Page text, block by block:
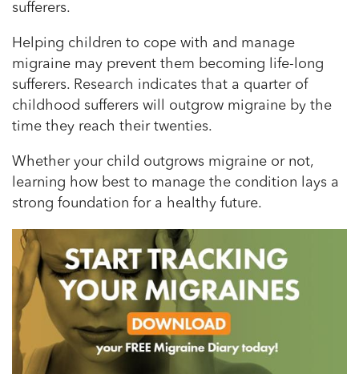
sufferers.
Helping children to cope with and manage
migraine may prevent them becoming life-long
sufferers. Research indicates that a quarter of
childhood sufferers will outgrow migraine by the
time they reach their twenties.
Whether your child outgrows migraine or not,
learning how best to manage the condition lays a
strong foundation for a healthy future.